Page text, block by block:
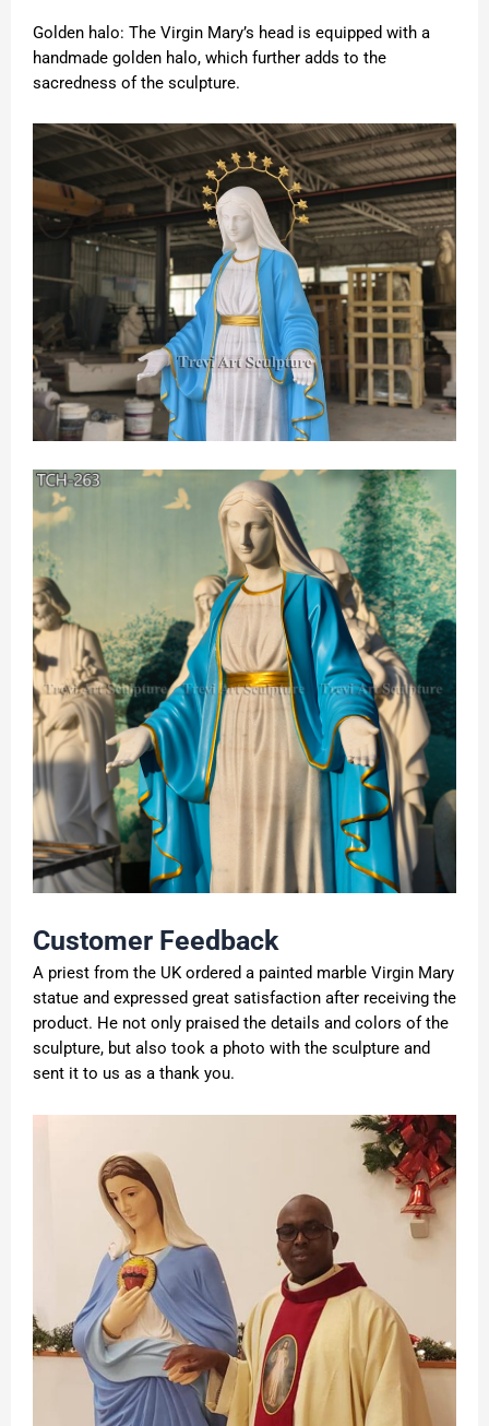
Golden halo: The Virgin Mary’s head is equipped with a
handmade golden halo, which further adds to the
sacredness of the sculpture.
Customer Feedback
A priest from the UK ordered a painted marble Virgin Mary
statue and expressed great satisfaction after receiving the
product. He not only praised the details and colors of the
sculpture, but also took a photo with the sculpture and
sent it to us as a thank you.